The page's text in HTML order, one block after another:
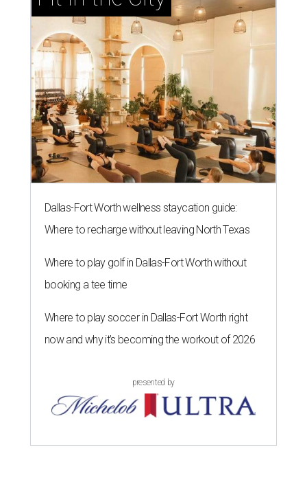
Dallas-Fort Worth wellness staycation guide:
Where to recharge without leaving North Texas
Where to play golf in Dallas-Fort Worth without
booking a tee time
Where to play soccer in Dallas-Fort Worth right
now and why it’s becoming the workout of 2026
presented by